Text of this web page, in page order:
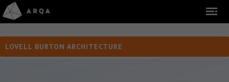
LOVELL BURTON ARCHITECTURE